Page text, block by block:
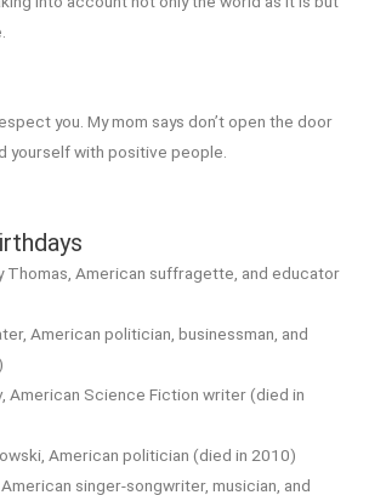
you. My mom says don’t open the door
yourself with positive people.
Thomas, American suffragette, and educator
American politician, businessman, and
American Science Fiction writer (died in
American politician (died in 2010)
singer-songwriter, musician, and